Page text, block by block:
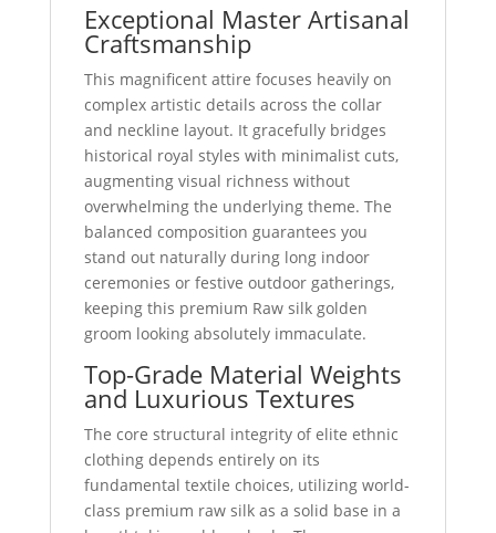
Exceptional Master Artisanal
Craftsmanship
This magnificent attire focuses heavily on
complex artistic details across the collar
and neckline layout. It gracefully bridges
historical royal styles with minimalist cuts,
augmenting visual richness without
overwhelming the underlying theme. The
balanced composition guarantees you
stand out naturally during long indoor
ceremonies or festive outdoor gatherings,
keeping this premium Raw silk golden
groom looking absolutely immaculate.
Top-Grade Material Weights
and Luxurious Textures
The core structural integrity of elite ethnic
clothing depends entirely on its
fundamental textile choices, utilizing world-
class premium raw silk as a solid base in a